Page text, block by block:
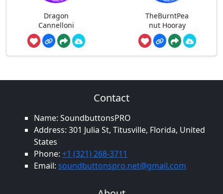
Dragon
Cannelloni
TheBurntPea
nut Hooray
Contact
Name: SoundbuttonsPRO
Address: 301 Julia St, Titusville, Florida, United
States
Phone: +1 (321) 268-3711
Email: soundbuttonspro.net@gmail.com